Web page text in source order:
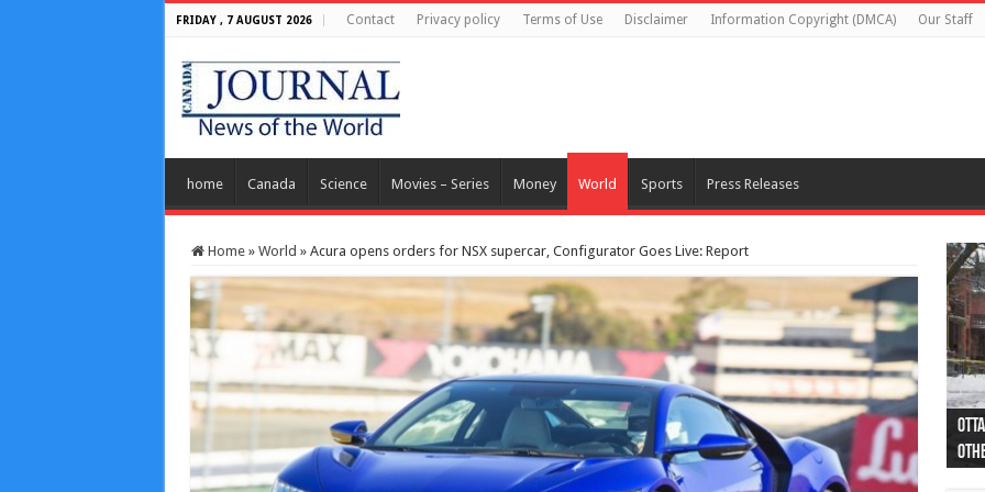
FRIDAY , 7 AUGUST 2026 Contact Privacy policy Terms of Use Disclaimer Information Copyright (DMCA) Our Staff
home Canada Science Movies – Series Money World Sports Press Releases
Home » World » Acura opens orders for NSX supercar, Configurator Goes Live: Report
44
as